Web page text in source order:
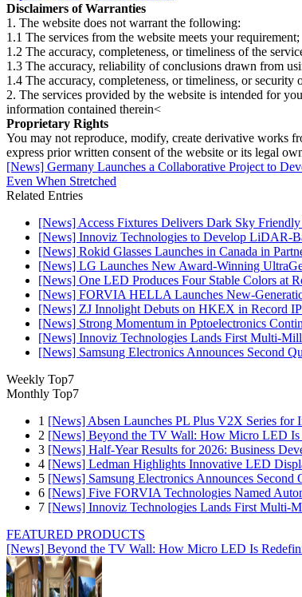
Disclaimers of Warranties
1. The website does not warrant the following:
1.1 The services from the website meets your requirement;
1.2 The accuracy, completeness, or timeliness of the
1.3 The accuracy, reliability of conclusions drawn from
1.4 The accuracy, completeness, or timeliness, or
2. The services provided by the website is intended for
information contained therein<
Proprietary Rights
You may not reproduce, modify, create derivative works
express prior written consent of the website or its legal
[News] Germany Launches a Collaborative Project to
Even When Stretched​
Related Entries
[News] Access Fixtures Delivers Dark Sky
[News] Innoviz Technologies to Develop LiDAR-
[News] Rokid Glasses Launches in Canada in
[News] LG Launches New Award-Winning
[News] One LED Produces Four Stable Colors at
[News] FORVIA HELLA Launches
[News] ZJ Innolight Debuts on HKEX in Record
[News] Strong Momentum in Pptoelectronics
[News] Innoviz Technologies Lands First Multi-
[News] Samsung Electronics Announces Second
Weekly Top7
Monthly Top7
1 [News] Absen Launches PL Plus V2X Series for
2 [News] Beyond the TV Wall: How Micro LED
3 [News] Half-Year Results for 2026: Business
4 [News] Ledman Highlights Innovative LED
5 [News] Samsung Electronics Announces Second
6 [News] Five FORVIA Technologies Named
7 [News] Innoviz Technologies Lands First Multi-
FEATURED PRODUCTS
[News] Beyond the TV Wall: How Micro LED Is